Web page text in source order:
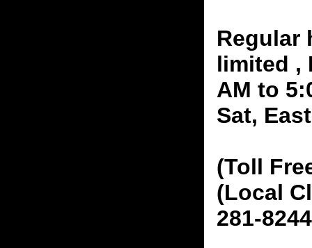
Regular
limited ,
AM to
Sat,
(Toll
(Local
281-8244